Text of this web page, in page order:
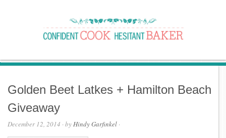
Golden Beet Latkes + Hamilton Beach
Giveaway
December 12, 2014 · byHindy Garfinkel ·